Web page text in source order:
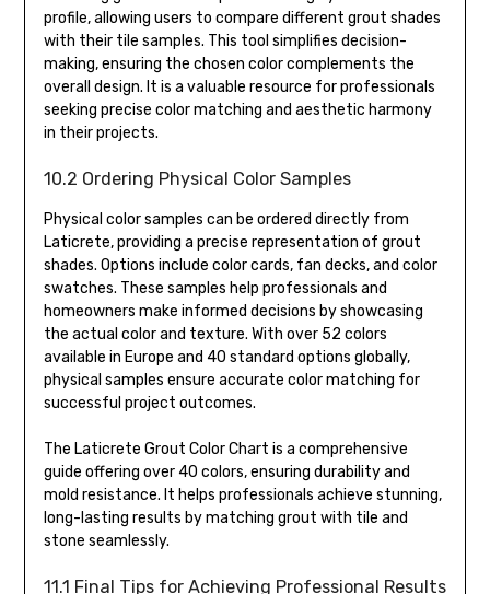
profile, allowing users to compare different grout shades
with their tile samples. This tool simplifies decision-
making, ensuring the chosen color complements the
overall design. It is a valuable resource for professionals
seeking precise color matching and aesthetic harmony
in their projects.
10.2 Ordering Physical Color Samples
Physical color samples can be ordered directly from
Laticrete, providing a precise representation of grout
shades. Options include color cards, fan decks, and color
swatches. These samples help professionals and
homeowners make informed decisions by showcasing
the actual color and texture. With over 52 colors
available in Europe and 40 standard options globally,
physical samples ensure accurate color matching for
successful project outcomes.
The Laticrete Grout Color Chart is a comprehensive
guide offering over 40 colors, ensuring durability and
mold resistance. It helps professionals achieve stunning,
long-lasting results by matching grout with tile and
stone seamlessly.
11.1 Final Tips for Achieving Professional Results